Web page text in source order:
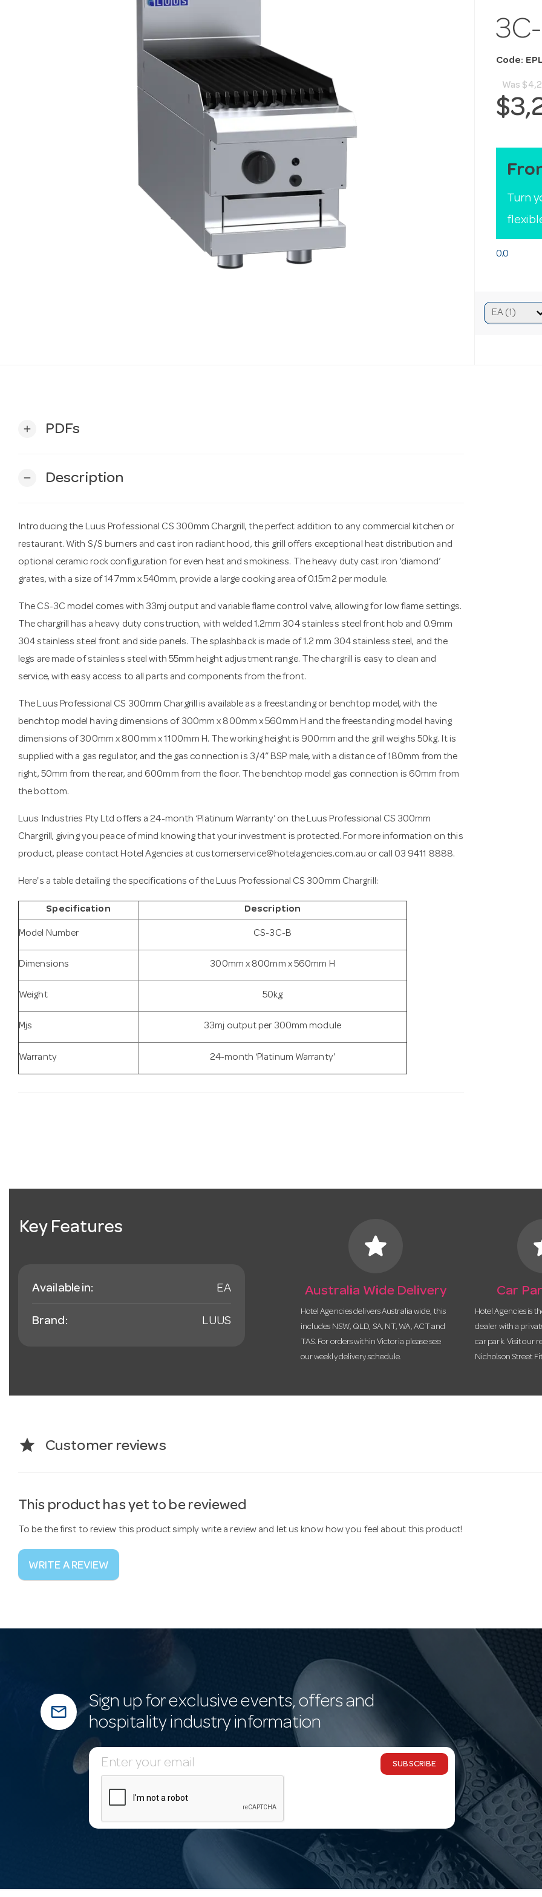
Code:
Was
Turn
0.0
add PDFs
remove Description
Introducing the Luus Professional CS 300mm Chargrill, the perfect addition to any commercial kitchen or
restaurant. With S/S burners and cast iron radiant hood, this grill offers exceptional heat distribution and
optional ceramic rock configuration for even heat and smokiness. The heavy duty cast iron ‘diamond’
grates, with a size of 147mm x 540mm, provide a large cooking area of 0.15m2 per module.
The CS-3C model comes with 33mj output and variable flame control valve, allowing for low flame settings.
The chargrill has a heavy duty construction, with welded 1.2mm 304 stainless steel front hob and 0.9mm
304 stainless steel front and side panels. The splashback is made of 1.2 mm 304 stainless steel, and the
legs are made of stainless steel with 55mm height adjustment range. The chargrill is easy to clean and
service, with easy access to all parts and components from the front.
The Luus Professional CS 300mm Chargrill is available as a freestanding or benchtop model, with the
benchtop model having dimensions of 300mm x 800mm x 560mm H and the freestanding model having
dimensions of 300mm x 800mm x 1100mm H. The working height is 900mm and the grill weighs 50kg. It is
supplied with a gas regulator, and the gas connection is 3/4” BSP male, with a distance of 180mm from the
right, 50mm from the rear, and 600mm from the floor. The benchtop model gas connection is 60mm from
the bottom.
Luus Industries Pty Ltd offers a 24-month ‘Platinum Warranty’ on the Luus Professional CS 300mm
Chargrill, giving you peace of mind knowing that your investment is protected. For more information on this
product, please contact Hotel Agencies at customerservice@hotelagencies.com.au or call 03 9411 8888.
Here's a table detailing the specifications of the Luus Professional CS 300mm Chargrill:
Specification Description
Model Number CS-3C-B
Dimensions 300mm x 800mm x 560mm H
Weight 50kg
Mjs 33mj output per 300mm module
Warranty 24-month ‘Platinum Warranty’
Key Features
Available in: EA
Brand: LUUS
star
Australia Wide Delivery
Hotel Agencies delivers Australia wide, this
includes NSW, QLD, SA, NT, WA, ACT and
TAS. For orders within Victoria please see
our weekly delivery schedule.
Car
Hotel Agencies is
dealer with a
car park. Visit our
Nicholson Street
star Customer reviews
This product has yet to be reviewed
To be the first to review this product simply write a review and let us know how you feel about this product!
WRITE A REVIEW
mail_outline
Sign up for exclusive events, offers and
hospitality industry information
E
m
SUBSCRIBE